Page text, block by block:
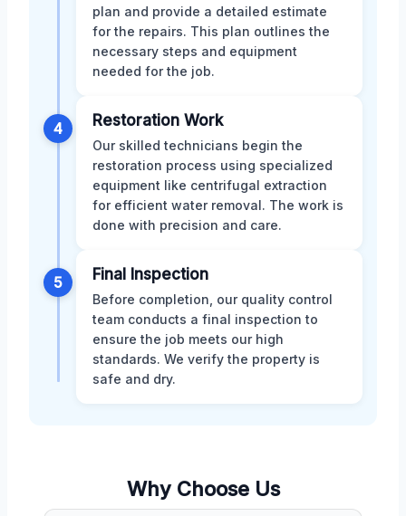
plan and provide a detailed estimate
for the repairs. This plan outlines the
necessary steps and equipment
needed for the job.
4 Restoration Work
Our skilled technicians begin the
restoration process using specialized
equipment like centrifugal extraction
for efficient water removal. The work is
done with precision and care.
5 Final Inspection
Before completion, our quality control
team conducts a final inspection to
ensure the job meets our high
standards. We verify the property is
safe and dry.
Why Choose Us